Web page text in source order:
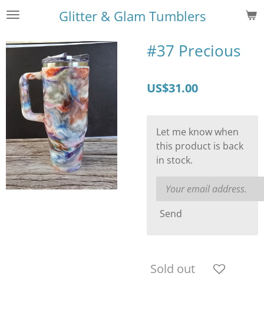
Skip
main
Glitter & Glam Tumblers
#37 Precious
US$31.00
Let me know when
this product is back
in stock.
Send
Sold out